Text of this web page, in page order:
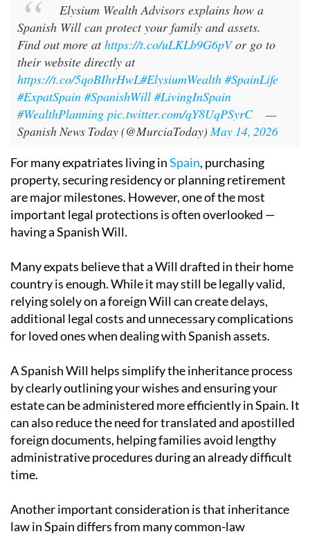
Elysium Wealth Advisors explains how a
Spanish Will can protect your family and assets.
Find out more athttps://t.co/uLKLb9G6pVor go to
their website directly at
https://t.co/5qoBIhrHwL#ElysiumWealth #SpainLife
#ExpatSpain #SpanishWill #LivingInSpain
#WealthPlanning pic.twitter.com/qY8UqPSyrC
—
Spanish News Today (@MurciaToday) May 14, 2026
For many expatriates living inSpain, purchasing
property, securing residency or planning retirement
are major milestones. However, one of the most
important legal protections is often overlooked —
having a Spanish Will.
Many expats believe that a Will drafted in their home
country is enough. While it may still be legally valid,
relying solely on a foreign Will can create delays,
additional legal costs and unnecessary complications
for loved ones when dealing with Spanish assets.
A Spanish Will helps simplify the inheritance process
by clearly outlining your wishes and ensuring your
estate can be administered more efficiently in Spain. It
can also reduce the need for translated and apostilled
foreign documents, helping families avoid lengthy
administrative procedures during an already difficult
time.
Another important consideration is that inheritance
law in Spain differs from many common-law